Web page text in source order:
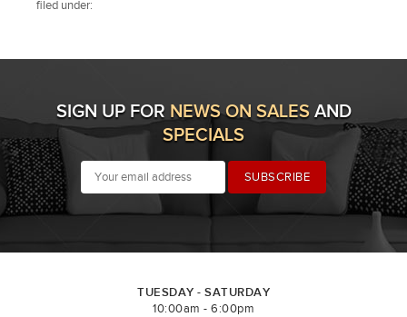
filed under:
SIGN UP FOR NEWS ON SALESAND
SPECIALS
TUESDAY - SATURDAY
10:00am - 6:00pm